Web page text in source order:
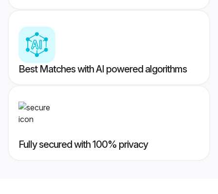
Best Matches with AI powered algorithms
Fully secured with 100% privacy